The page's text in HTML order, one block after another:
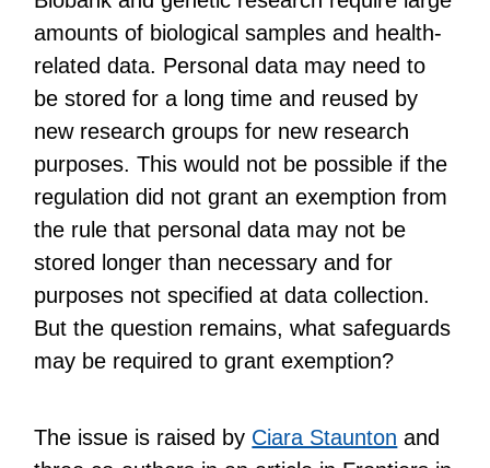
amounts of biological samples and health-
related data. Personal data may need to
be stored for a long time and reused by
new research groups for new research
purposes. This would not be possible if the
regulation did not grant an exemption from
the rule that personal data may not be
stored longer than necessary and for
purposes not specified at data collection.
But the question remains, what safeguards
may be required to grant exemption?
The issue is raised by Ciara Staunton and